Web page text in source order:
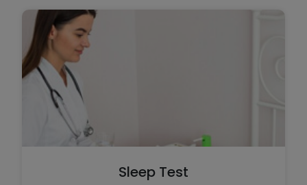
Sleep Test